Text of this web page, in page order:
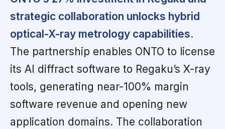
strategic collaboration unlocks hybrid
optical-X-ray metrology capabilities.
The partnership enables ONTO to license
its AI diffract software to Regaku’s X-ray
tools, generating near-100% margin
software revenue and opening new
application domains. The collaboration